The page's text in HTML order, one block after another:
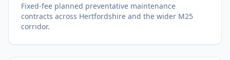
Fixed-fee planned preventative maintenance
contracts across Hertfordshire and the wider M25
corridor.